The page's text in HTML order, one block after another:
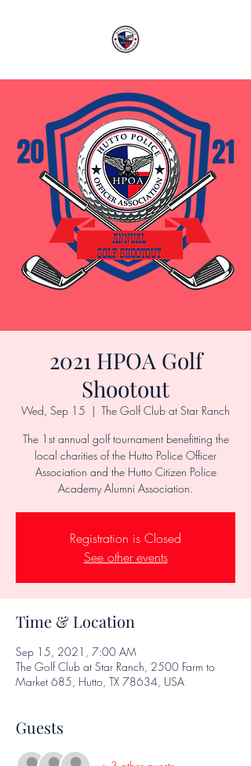
2021 HPOA Golf
Shootout
Wed, Sep 15
  |
The Golf Club at Star Ranch
The 1st annual golf tournament benefitting the
local charities of the Hutto Police Officer
Association and the Hutto Citizen Police
Academy Alumni Association.
Registration is Closed
See other events
Time & Location
Sep 15, 2021, 7:00 AM
The Golf Club at Star Ranch, 2500 Farm to
Market 685, Hutto, TX 78634, USA
Guests